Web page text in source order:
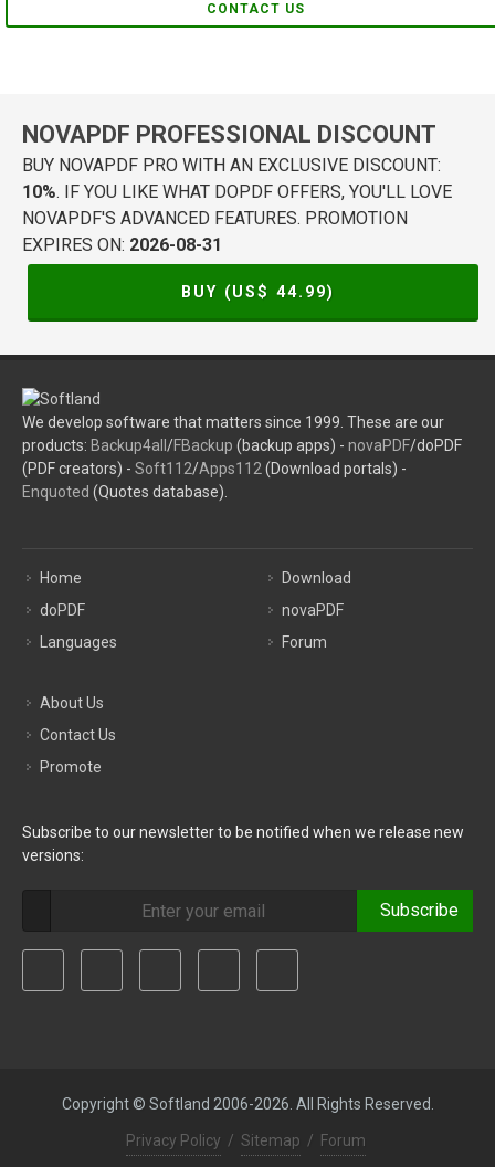
CONTACT US
NOVAPDF PROFESSIONAL DISCOUNT
BUY NOVAPDF PRO WITH AN EXCLUSIVE DISCOUNT:
10%. IF YOU LIKE WHAT DOPDF OFFERS, YOU'LL LOVE
NOVAPDF'S ADVANCED FEATURES. PROMOTION
EXPIRES ON: 2026-08-31
BUY (US$ 44.99)
We develop software that matters since 1999. These are our
products: Backup4all /FBackup (backup apps) - novaPDF/doPDF
(PDF creators) - Soft112/Apps112 (Download portals) -
Enquoted (Quotes database).
Home
doPDF
Languages
Download
novaPDF
Forum
About Us
Contact Us
Promote
Subscribe to our newsletter to be notified when we release new
versions:
Subscribe
Copyright © Softland 2006-2026. All Rights Reserved.
Privacy Policy / Sitemap / Forum